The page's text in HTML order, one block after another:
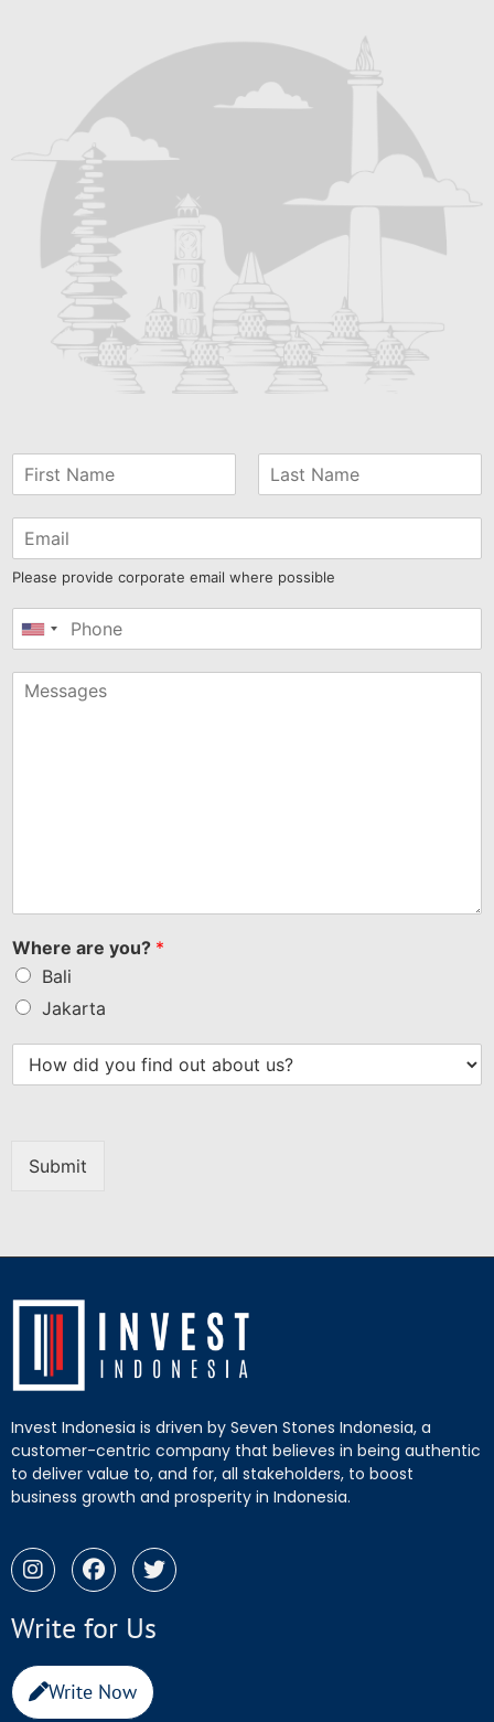
Please provide corporate email where possible
United
+1
Where are you? *
Bali
Jakarta
Submit
Invest Indonesia is driven by Seven Stones Indonesia, a
customer-centric company that believes in being authentic
to deliver value to, and for, all stakeholders, to boost
business growth and prosperity in Indonesia.
Write for Us
Write Now